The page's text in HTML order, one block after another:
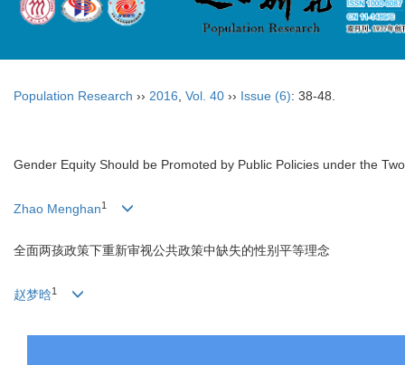
Population Research ›› 2016 Vol. 40 ›› Issue (6): 38-48.
Gender Equity Should be Promoted by Public Policies under the
Zhao Menghan1
全面两孩政策下重新审视公共政策中缺失的性别平等理念
赵梦晗1